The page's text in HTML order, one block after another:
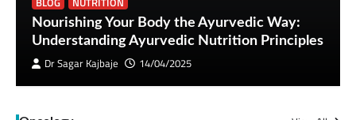
Nourishing Your Body the Ayurvedic Way:
Understanding Ayurvedic Nutrition Principles
Dr Sagar Kajbaje
14/04/2025